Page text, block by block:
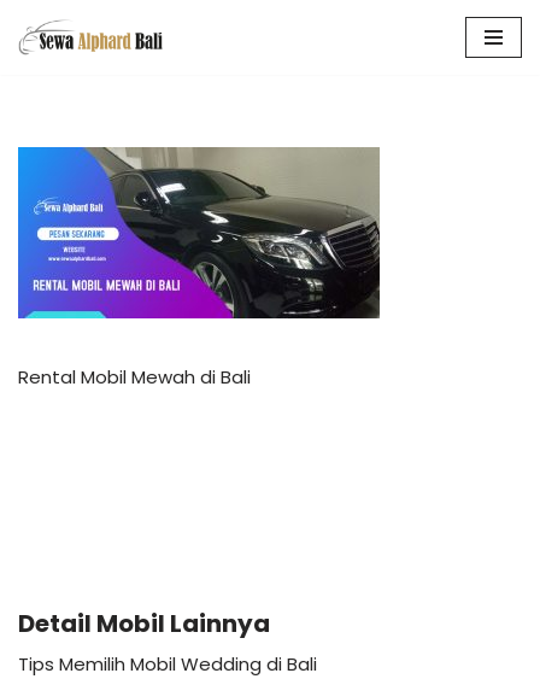
Rental Mobil Mewah di Bali
Detail Mobil Lainnya
Tips Memilih Mobil Wedding di Bali